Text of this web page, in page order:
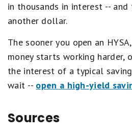
o
in thousands in interest --
another dollar.
The sooner you open an
money starts working harder,
the interest of a typical
wait -- open a high-yield
Sources